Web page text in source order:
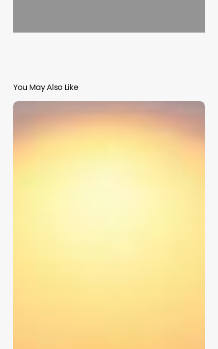
You May Also Like
Salon